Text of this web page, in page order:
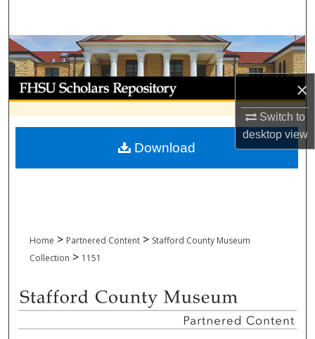
×
Switch to
desktopview
Browse Collections
My Account
About
Digital Commons Network™
Home > Partnered Content > Stafford County Museum
Collection > 1151
Download